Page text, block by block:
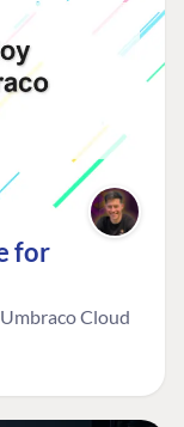
for
Cloud